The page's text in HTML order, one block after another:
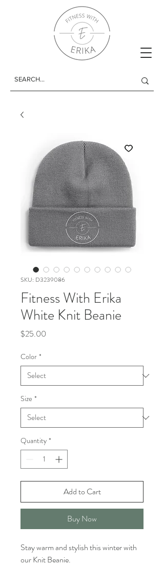
SKU: D3239086
Fitness With Erika
White Knit Beanie
$25.00
Color *
Size *
Quantity *
Add to Cart
Buy Now
Stay warm and stylish this winter with
our Knit Beanie.